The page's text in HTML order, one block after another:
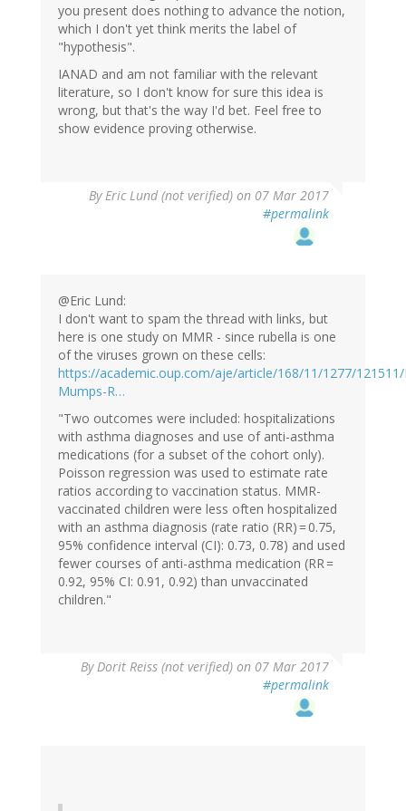
you present does nothing to advance the notion,
which I don't yet think merits the label of
"hypothesis".
IANAD and am not familiar with the relevant
literature, so I don't know for sure this idea is
wrong, but that's the way I'd bet. Feel free to
show evidence proving otherwise.
By Eric Lund (not verified) on 07 Mar 2017
#permalink
@Eric Lund:
I don't want to spam the thread with links, but
here is one study on MMR - since rubella is one
of the viruses grown on these cells:
https://academic.oup.com/aje/article/168/11/1277/
Mumps-R…
"Two outcomes were included: hospitalizations
with asthma diagnoses and use of anti-asthma
medications (for a subset of the cohort only).
Poisson regression was used to estimate rate
ratios according to vaccination status. MMR-
vaccinated children were less often hospitalized
with an asthma diagnosis (rate ratio (RR) = 0.75,
95% confidence interval (CI): 0.73, 0.78) and used
fewer courses of anti-asthma medication (RR =
0.92, 95% CI: 0.91, 0.92) than unvaccinated
children."
By Dorit Reiss (not verified) on 07 Mar 2017
#permalink